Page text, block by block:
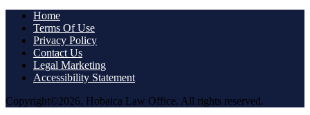
Home
Terms Of Use
Privacy Policy
Contact Us
Legal Marketing
Accessibility Statement
Copyright©2026, Hobaica Law Office. All rights reserved.